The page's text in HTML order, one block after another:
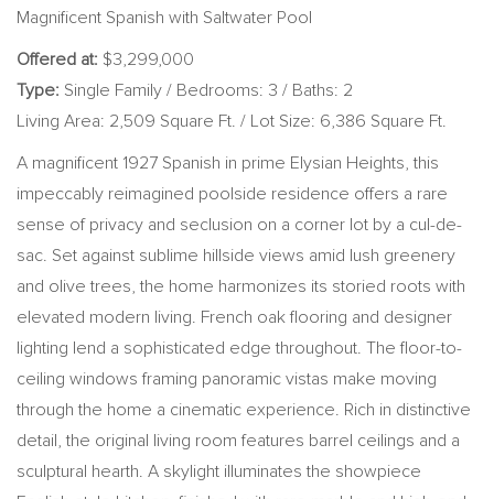
Magnificent Spanish with Saltwater Pool
Offered at: $3,299,000
Type: Single Family / Bedrooms: 3 / Baths: 2
Living Area: 2,509 Square Ft. / Lot Size: 6,386 Square Ft.
A magnificent 1927 Spanish in prime Elysian Heights, this
impeccably reimagined poolside residence offers a rare
sense of privacy and seclusion on a corner lot by a cul-de-
sac. Set against sublime hillside views amid lush greenery
and olive trees, the home harmonizes its storied roots with
elevated modern living. French oak flooring and designer
lighting lend a sophisticated edge throughout. The floor-to-
ceiling windows framing panoramic vistas make moving
through the home a cinematic experience. Rich in distinctive
detail, the original living room features barrel ceilings and a
sculptural hearth. A skylight illuminates the showpiece